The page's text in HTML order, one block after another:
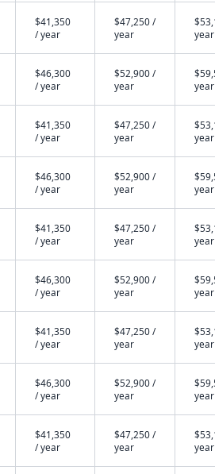
$41,350
/ year
$47,250 /
year
year
$46,300
/ year
$52,900 /
year
year
$41,350
/ year
$47,250 /
year
year
$46,300
/ year
$52,900 /
year
year
$41,350
/ year
$47,250 /
year
year
$46,300
/ year
$52,900 /
year
year
$41,350
/ year
$47,250 /
year
year
$46,300
/ year
$52,900 /
year
year
$41,350
/ year
$47,250 /
year
year